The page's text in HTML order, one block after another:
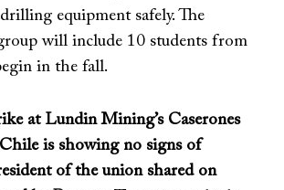
drilling equipmentsafely. The
will include 10 students from
in the fall.
at Lundin Mining’s Caserones
is showing no signs of
of the union shared on